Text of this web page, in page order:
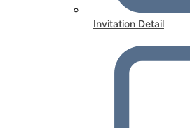
Invitation Detail